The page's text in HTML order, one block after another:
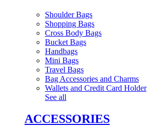
Shoulder Bags
Shopping Bags
Cross Body Bags
Bucket Bags
Handbags
Mini Bags
Travel Bags
Bag Accessories and Charms
Wallets and Credit Card Holder
See all
ACCESSORIES